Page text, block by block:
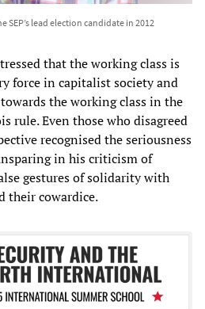
SEP’s lead election candidate in 2012
that the working class is
force in capitalist society and
the working class in the
rule. Even those who disagreed
recognised the seriousness
in his criticism of
gestures of solidarity with
their cowardice.